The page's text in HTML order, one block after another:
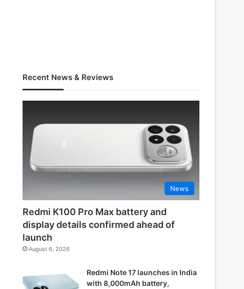
Recent News & Reviews
News
Redmi K100 Pro Max battery and
display details confirmed ahead of
launch
August 6, 2026
Redmi Note 17 launches in India
with 8,000mAh battery,